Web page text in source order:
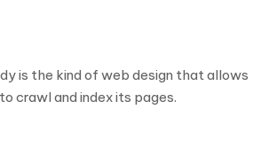
is the kind of web design that allows
crawl and index its pages.